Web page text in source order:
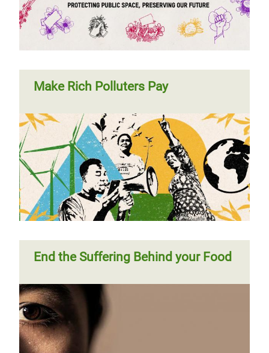
Make Rich Polluters Pay
End the Suffering Behind your Food